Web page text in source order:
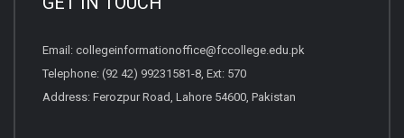
Email: collegeinformationoffice@fccollege.edu.pk
Telephone: (92 42) 99231581-8, Ext: 570
Address: Ferozpur Road, Lahore 54600, Pakistan